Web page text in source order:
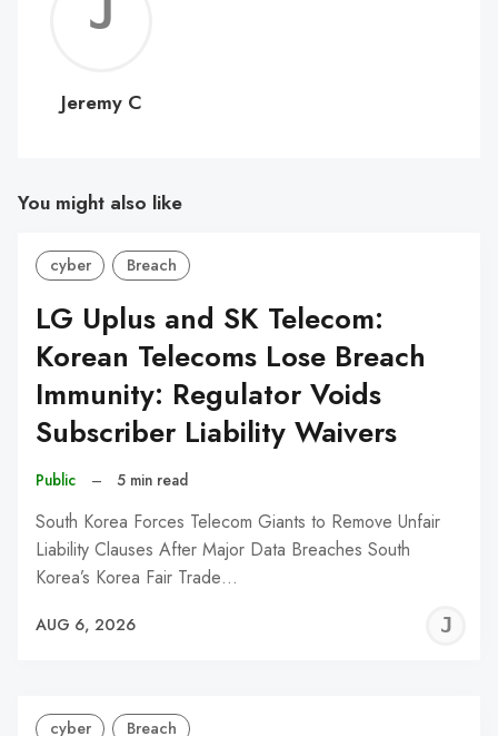
C
Jeremy C
You might also like
cyber Breach
LG Uplus and SK Telecom:
Korean Telecoms Lose Breach
Immunity: Regulator Voids
Subscriber Liability Waivers
Public – 5 min read
South Korea Forces Telecom Giants to Remove Unfair
Liability Clauses After Major Data Breaches South
Korea’s Korea Fair Trade…
AUG 6, 2026
cyber Breach